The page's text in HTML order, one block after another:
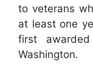
to veterans
at least one
first
Washington.